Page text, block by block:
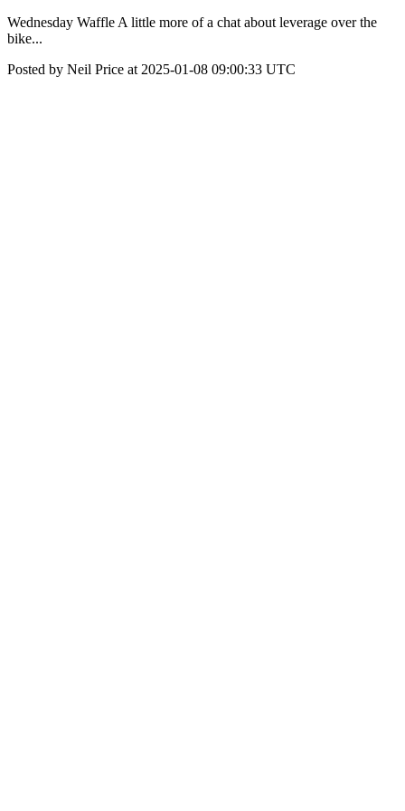
Wednesday Waffle A little more of a chat about leverage over the
bike...
Posted by Neil Price at 2025-01-08 09:00:33 UTC